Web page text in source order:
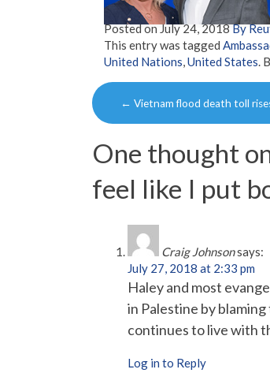
Posted onJuly 24, 2018By
This entry was tagged
United Nations,United States.
Post
navigation
← Vietnam flood death toll
One thought
feel like I put
Craig Johnsonsays:
July 27, 2018 at 2:33 pm
Haley and most
in Palestine by
continues to live with
Log in to Reply